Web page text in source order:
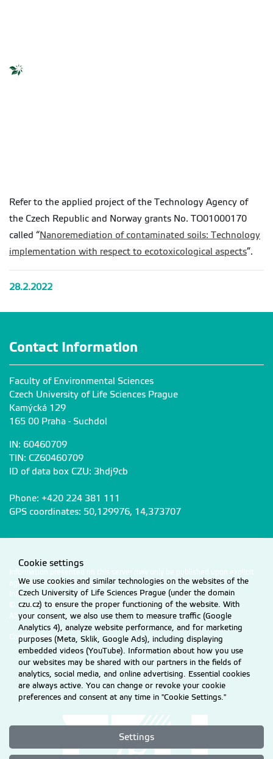
Refer to the applied project of the Technology Agency of
the Czech Republic and Norway grants No. TO01000170
called “Nanoremediation of contaminated soils: Technology
implementation with respect to ecotoxicological aspects”.
28.2.2022
Contact Information
Faculty of Environmental Sciences
Czech University of Life Sciences Prague
Kamýcká 129
165 00 Praha - Suchdol
IN: 60460709
TIN: CZ60460709
ID of data box CZU: 3hdj9cb
Phone: +420 224 381 111
GPS coordinates: 50,129976, 14,373707
Information presented on this server may only be published upon explicit
agreement from CZU Prague.
Information on CZU Processing and Protection of Personal Data.
© 2026 Czech University of Life Sciences Prague
All rights reserved
Cookie settings
Cookie settings
We use cookies and similar technologies on the websites of the
Czech University of Life Sciences Prague (under the domain
czu.cz) to ensure the proper functioning of the website. With
your consent, we also use them to measure traffic (Google
Analytics 4), analyze website performance, and for marketing
purposes (Meta, Sklik, Google Ads), including displaying
embedded videos (YouTube). Information about how you use
our websites may be shared with our partners in the fields of
analytics, social media, and online advertising. Essential cookies
are always active. You can change or revoke your cookie
preferences and consent at any time in "Cookie Settings."
Settings